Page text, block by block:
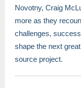
Novotny, Craig
more as they
challenges,
shape the next
source project.